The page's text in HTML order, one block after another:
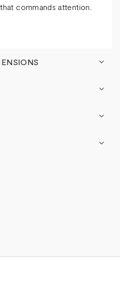
commands attention.